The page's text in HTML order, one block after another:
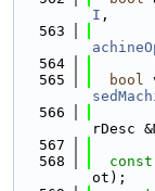
I ,
  563
  564
  565
bool
  566
rDesc
  567
  568
const
ot);